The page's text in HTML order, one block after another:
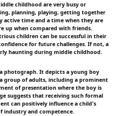
childhood are very busy or
planning, playing, getting together
active time and a time when they are
up when compared with friends.
children can be successful in their
for future challenges. If not, a
haunting during middle childhood.
photograph. It depicts a young boy
group of adults, including a prominent
of presentation where the boy is
suggests that receiving such formal
can positively influence a child's
industry and competence.